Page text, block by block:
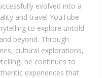
evolved into a
and travel YouTube
to explore untold
beyond. Through
cultural explorations,
he continues to
experiences that